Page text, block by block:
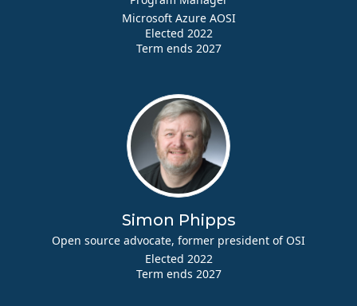
Microsoft Azure AOSI
Elected 2022
Term ends 2027
Simon Phipps
Open source advocate, former president of OSI
Elected 2022
Term ends 2027